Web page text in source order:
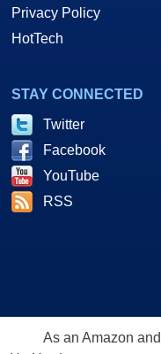
Privacy Policy
HotTech
STAY CONNECTED
Twitter
Facebook
YouTube
RSS
As an Amazon